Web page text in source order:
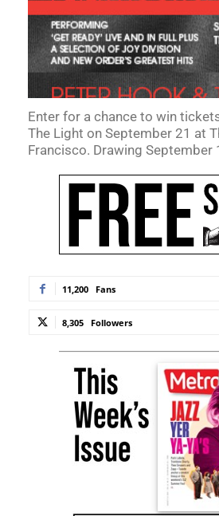
Enter for a chance to win
The Light on September 21 at
Francisco. Drawing September
11,200 Fans
8,305 Followers